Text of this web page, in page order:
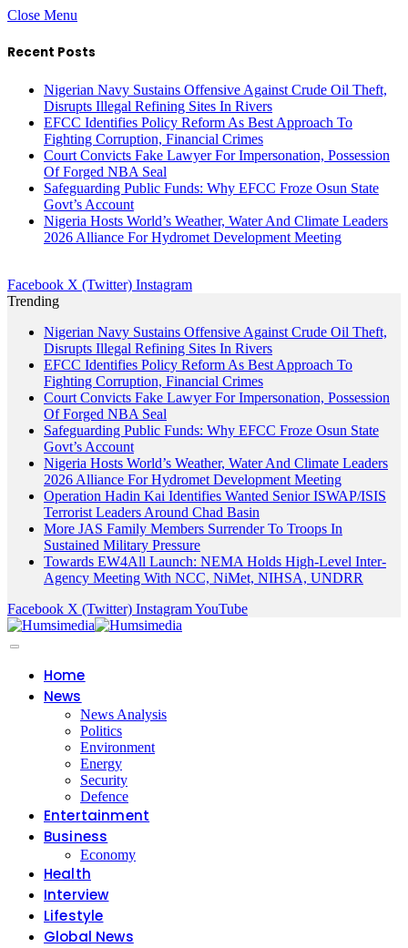
Close Menu
Recent Posts
Nigerian Navy Sustains Offensive Against Crude Oil Theft,
Disrupts Illegal Refining Sites In Rivers
EFCC Identifies Policy Reform As Best Approach To
Fighting Corruption, Financial Crimes
Court Convicts Fake Lawyer For Impersonation, Possession
Of Forged NBA Seal
Safeguarding Public Funds: Why EFCC Froze Osun State
Govt’s Account
Nigeria Hosts World’s Weather, Water And Climate Leaders
2026 Alliance For Hydromet Development Meeting
Facebook X (Twitter) Instagram
Trending
Nigerian Navy Sustains Offensive Against Crude Oil Theft,
Disrupts Illegal Refining Sites In Rivers
EFCC Identifies Policy Reform As Best Approach To
Fighting Corruption, Financial Crimes
Court Convicts Fake Lawyer For Impersonation, Possession
Of Forged NBA Seal
Safeguarding Public Funds: Why EFCC Froze Osun State
Govt’s Account
Nigeria Hosts World’s Weather, Water And Climate Leaders
2026 Alliance For Hydromet Development Meeting
Operation Hadin Kai Identifies Wanted Senior ISWAP/ISIS
Terrorist Leaders Around Chad Basin
More JAS Family Members Surrender To Troops In
Sustained Military Pressure
Towards EW4All Launch: NEMA Holds High-Level Inter-
Agency Meeting With NCC, NiMet, NIHSA, UNDRR
Facebook X (Twitter) InstagramYouTube
Home
News
News Analysis
Politics
Environment
Energy
Security
Defence
Entertainment
Business
Economy
Health
Interview
Lifestyle
Global News